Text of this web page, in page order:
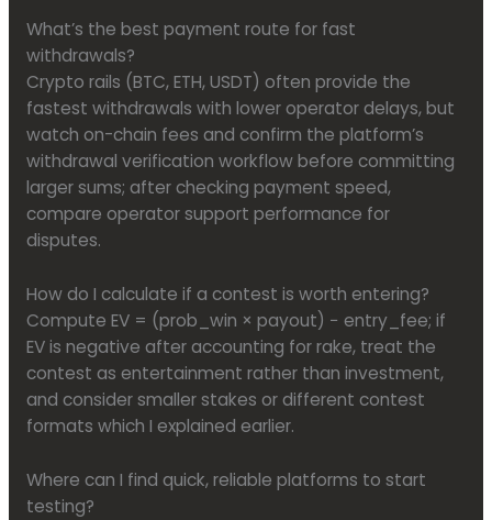
What’s the best payment route for fast
withdrawals?
Crypto rails (BTC, ETH, USDT) often provide the
fastest withdrawals with lower operator delays, but
watch on-chain fees and confirm the platform’s
withdrawal verification workflow before committing
larger sums; after checking payment speed,
compare operator support performance for
disputes.
How do I calculate if a contest is worth entering?
Compute EV = (prob_win × payout) − entry_fee; if
EV is negative after accounting for rake, treat the
contest as entertainment rather than investment,
and consider smaller stakes or different contest
formats which I explained earlier.
Where can I find quick, reliable platforms to start
testing?